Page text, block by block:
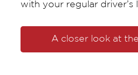
with your regular driver’s
A closer look at